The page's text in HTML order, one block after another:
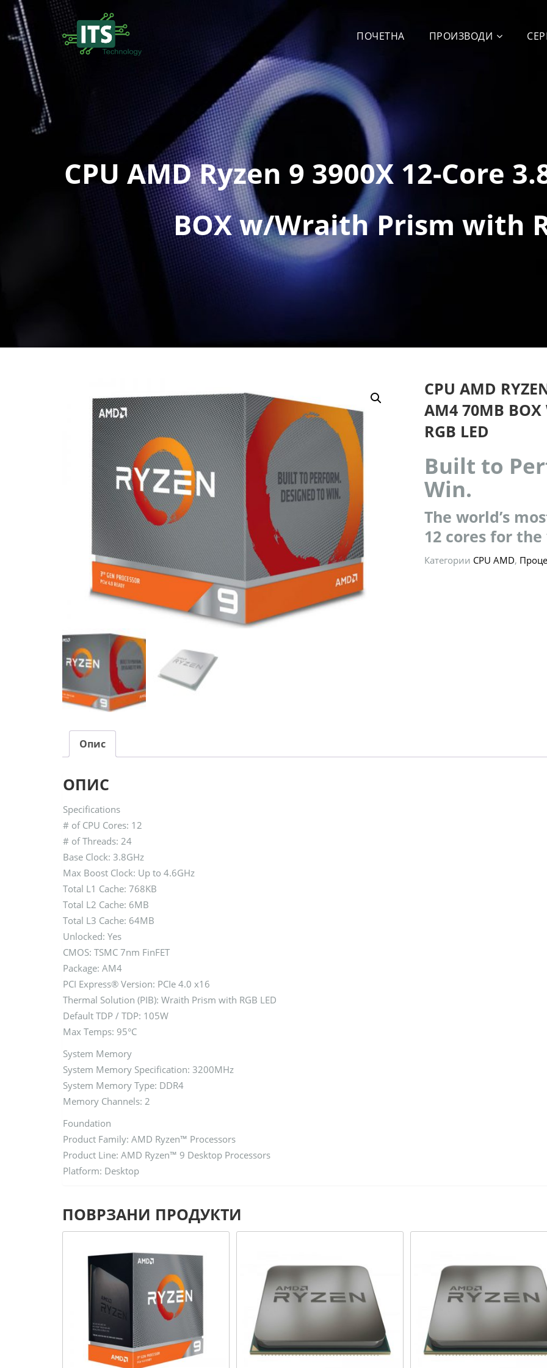
ПОЧЕТНА ПРОИЗВОДИ
CPU AMD Ryzen 9 3900X 12-Core
BOX w/Wraith Prism with
CPU AMD
AM4 70MB BOX
RGB LED
Built to
Win.
The world’s
12 cores for
Категории CPU AMD,
Опис
ОПИС
Specifications
# of CPU Cores: 12
# of Threads: 24
Base Clock: 3.8GHz
Max Boost Clock: Up to 4.6GHz
Total L1 Cache: 768KB
Total L2 Cache: 6MB
Total L3 Cache: 64MB
Unlocked: Yes
CMOS: TSMC 7nm FinFET
Package: AM4
PCI Express® Version: PCIe 4.0 x16
Thermal Solution (PIB): Wraith Prism with RGB LED
Default TDP / TDP: 105W
Max Temps: 95°C
System Memory
System Memory Specification: 3200MHz
System Memory Type: DDR4
Memory Channels: 2
Foundation
Product Family: AMD Ryzen™ Processors
Product Line: AMD Ryzen™ 9 Desktop Processors
Platform: Desktop
ПОВРЗАНИ ПРОДУКТИ